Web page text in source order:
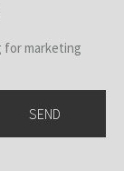
for marketing